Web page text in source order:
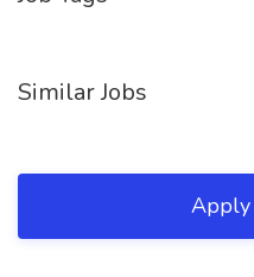
Similar Jobs